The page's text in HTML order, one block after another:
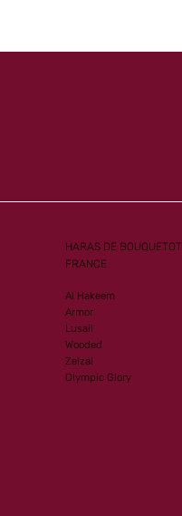
HARAS DE BOUQUETOT
FRANCE
Al Hakeem
Armor
Lusail
Wooded
Zelzal
Olympic Glory